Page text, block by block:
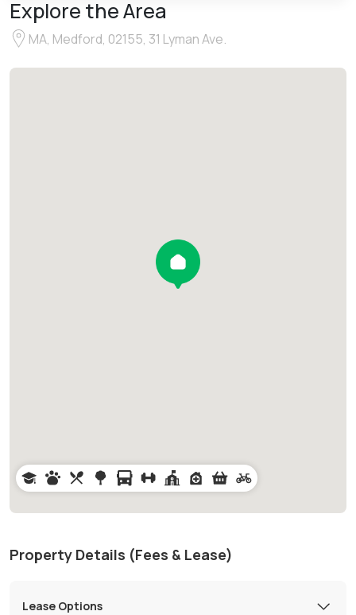
Explore the Area
MA, Medford, 02155, 31 Lyman Ave.
Property Details (Fees & Lease)
Lease Options